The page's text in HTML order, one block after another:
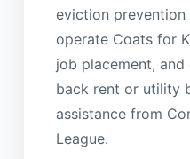
eviction prevention
operate Coats for
job placement,
back rent or utility
assistance from
League.